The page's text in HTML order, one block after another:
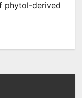
phytol-derived